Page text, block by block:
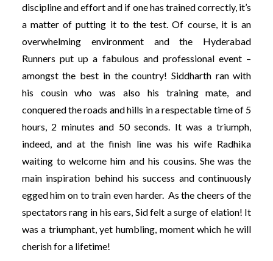
discipline and effort and if one has trained correctly, it’s
a matter of putting it to the test. Of course, it is an
overwhelming environment and the Hyderabad
Runners put up a fabulous and professional event –
amongst the best in the country! Siddharth ran with
his cousin who was also his training mate, and
conquered the roads and hills in a respectable time of 5
hours, 2 minutes and 50 seconds. It was a triumph,
indeed, and at the finish line was his wife Radhika
waiting to welcome him and his cousins. She was the
main inspiration behind his success and continuously
egged him on to train even harder. As the cheers of the
spectators rang in his ears, Sid felt a surge of elation! It
was a triumphant, yet humbling, moment which he will
cherish for a lifetime!